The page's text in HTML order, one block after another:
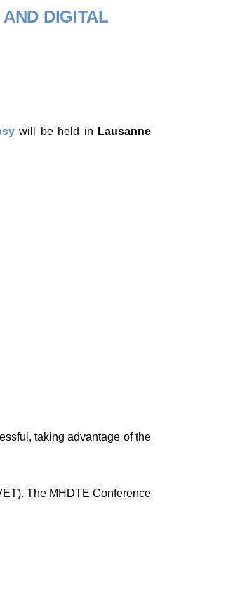
DIGITAL
will be held in Lausanne
taking advantage of the
The MHDTE Conference